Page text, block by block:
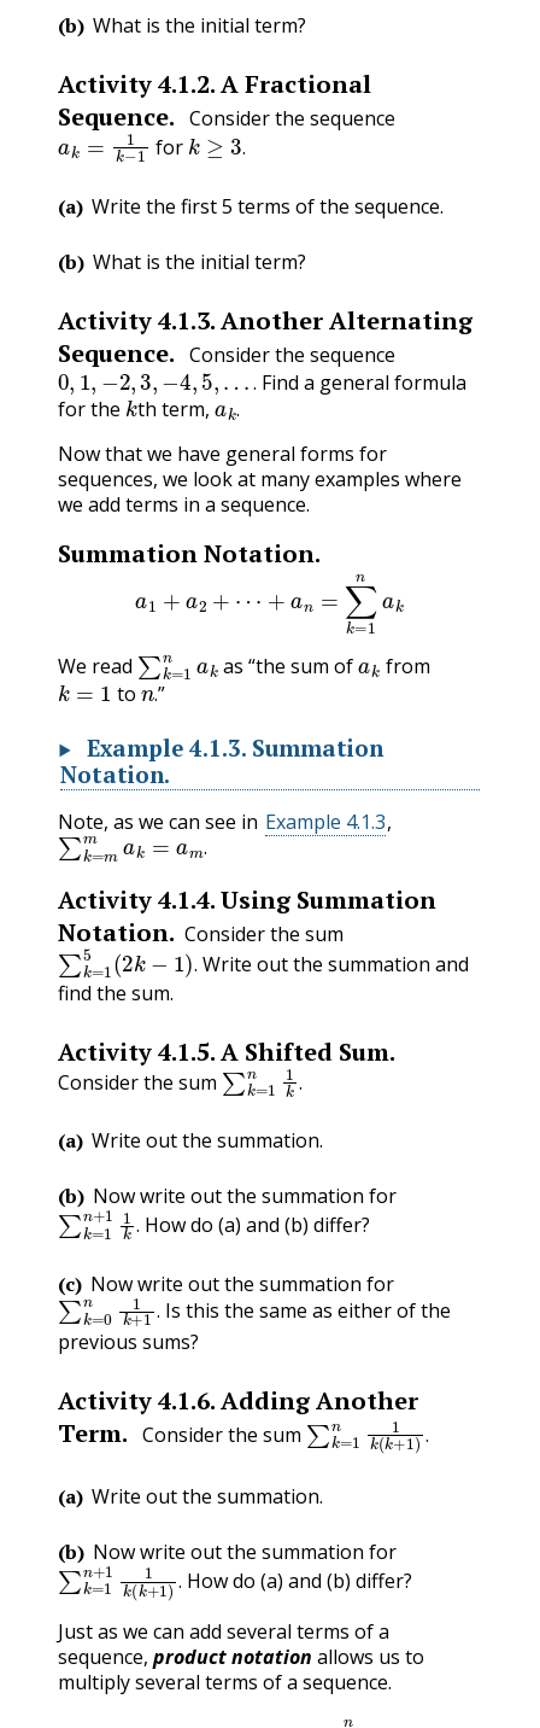
(b) What is the initial term?
Activity4.1.2.A Fractional
Sequence. Consider the sequence
ak=1k−1 for k≥3.
(a) Write the first 5 terms of the sequence.
(b) What is the initial term?
Activity4.1.3.Another Alternating
Sequence. Consider the sequence
.
0,1,−2,3,−4 5,….
Find a general formula
for the kth term, .
ak
Now that we have general forms for
sequences, we look at many examples where
we add terms in a sequence.
Summation Notation.
a1+a2+⋯+an=∑k n
We read ∑k= as “the sum of from
k=1 to .
n.”
Example 4.1.3. Summation
Notation.
Note, as we can see in Example 4.1.3,
.
∑k=mmak=am.
Activity4.1.4.Using Summation
Notation. Consider the sum
∑k=15(2k−1). Write out the summation and
find the sum.
Activity4.1.5.A Shifted Sum.
Consider the sum ∑k=1n1k.
(a) Write out the summation.
(b) Now write out the summation for
.
∑k=1n+ 11k.
How do (a) and (b) differ?
(c) Now write out the summation for
.
∑k=0n1k+1.
Is this the same as either of the
previous sums?
Activity4.1.6.Adding Another
Term. Consider the sum ∑k=1n1k(k
(a) Write out the summation.
(b) Now write out the summation for
.
∑k=1n+ 11k(k+1).
How do (a) and (b) differ?
Just as we can add several terms of a
sequence, product notation allows us to
multiply several terms of a sequence.
1